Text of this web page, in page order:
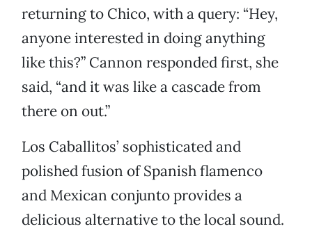
returning to Chico, with a query: “Hey,
anyone interested in doing anything
like this?” Cannon responded first, she
said, “and it was like a cascade from
there on out.”
Los Caballitos’ sophisticated and
polished fusion of Spanish flamenco
and Mexican conjunto provides a
delicious alternative to the local sound.